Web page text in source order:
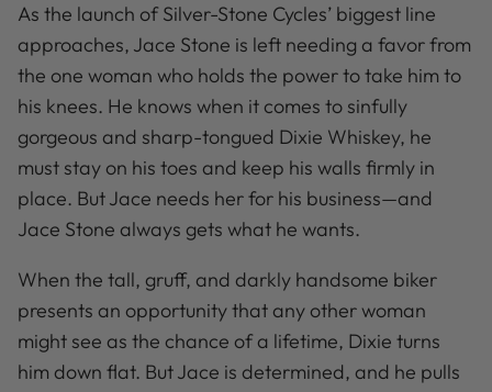
As the launch of Silver-Stone Cycles’ biggest line
approaches, Jace Stone is left needing a favor from
the one woman who holds the power to take him to
his knees. He knows when it comes to sinfully
gorgeous and sharp-tongued Dixie Whiskey, he
must stay on his toes and keep his walls firmly in
place. But Jace needs her for his business—and
Jace Stone always gets what he wants.
When the tall, gruff, and darkly handsome biker
presents an opportunity that any other woman
might see as the chance of a lifetime, Dixie turns
him down flat. But Jace is determined, and he pulls